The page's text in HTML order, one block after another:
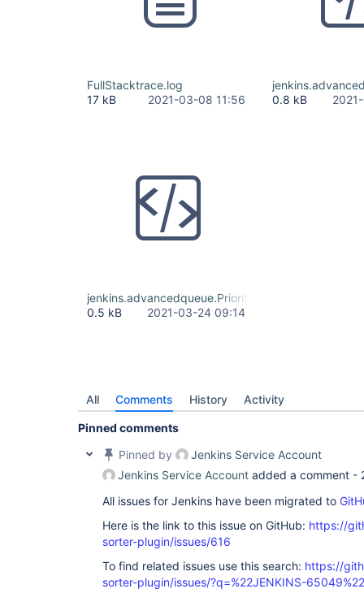
FullStacktrace.log
17 kB
2021-03-08 11:56
0.8 kB
0.5 kB
2021-03-24 09:14
All Comments History Activity
Pinned comments
Pinned by
Jenkins Service Account
Jenkins Service Account added a comment -
All issues for Jenkins have been migrated to
Here is the link to this issue on GitHub: https://
sorter-plugin/issues/616
To find related issues use this search: https://
sorter-plugin/issues/?q=%22JENKINS-65049%22